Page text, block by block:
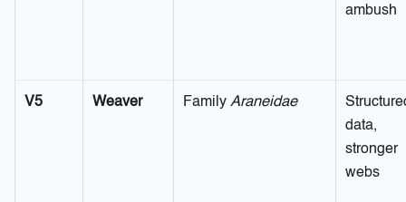
ambush
V5 Weaver FamilyAraneidae
data,
stronger
webs